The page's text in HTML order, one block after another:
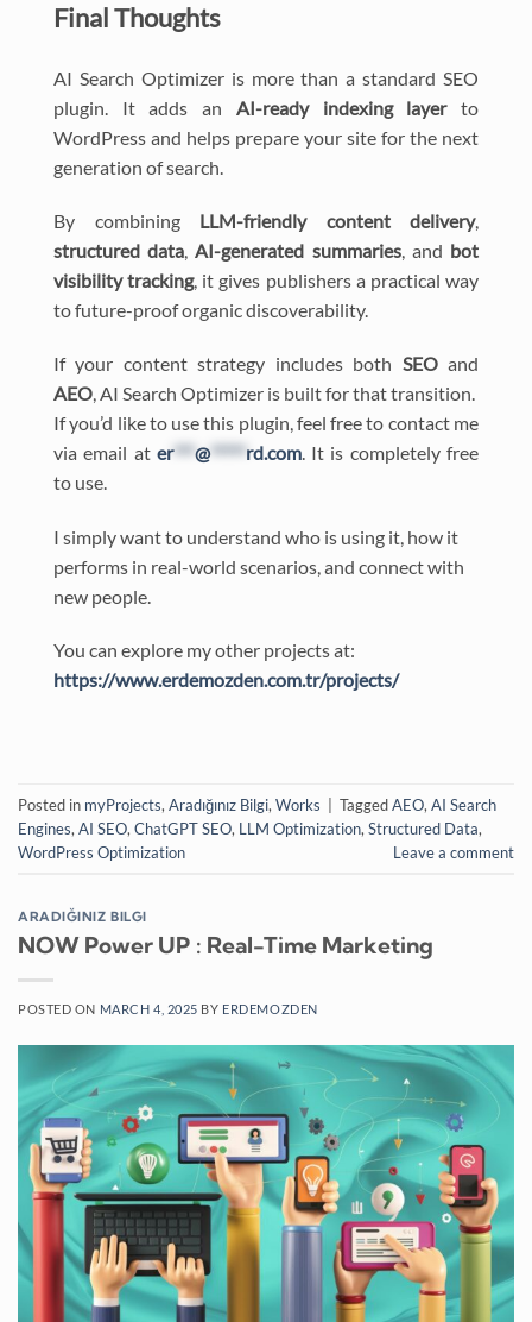
Final Thoughts
AI Search Optimizer is more than a standard SEO
plugin. It adds an AI-ready indexing layerto
WordPress and helps prepare your site for the next
generation of search.
By combining LLM-friendly content delivery,
structured data,AI-generated summaries, and bot
visibility tracking, it gives publishers a practical way
to future-proof organic discoverability.
If your content strategy includes both SEOand
AEO, AI Search Optimizer is built for that transition.
If you’d like to use this plugin, feel free to contact me
via email at er***@*****rd.com. It is completely free
to use.
I simply want to understand who is using it, how it
performs in real-world scenarios, and connect with
new people.
You can explore my other projects at:
https://www.erdemozden.com.tr/projects/
Posted in myProjects, Aradığınız Bilgi, Works TaggedAEO, AI Search
Engines, AI SEO, ChatGPT SEO, LLM Optimization, Structured Data,
WordPress Optimization
Leave a comment
ARADIĞINIZ BILGI
NOW Power UP : Real-Time Marketing
POSTED ON MARCH 4, 2025 BY ERDEMOZDEN